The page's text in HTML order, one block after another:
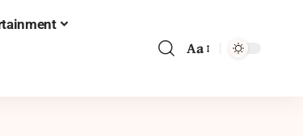
Aa